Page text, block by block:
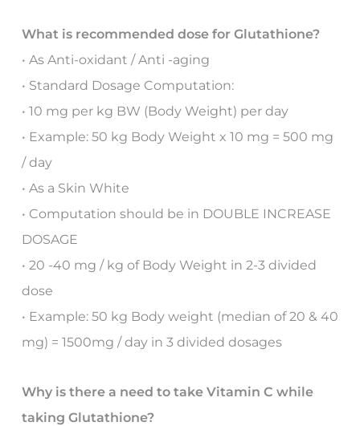
What is recommended dose for Glutathione?
• As Anti-oxidant / Anti -aging
• Standard Dosage Computation:
• 10 mg per kg BW (Body Weight) per day
• Example: 50 kg Body Weight x 10 mg = 500 mg
/ day
• As a Skin White
• Computation should be in DOUBLE INCREASE
DOSAGE
• 20 -40 mg / kg of Body Weight in 2-3 divided
dose
• Example: 50 kg Body weight (median of 20 & 40
mg) = 1500mg / day in 3 divided dosages
Why is there a need to take Vitamin C while
taking Glutathione?